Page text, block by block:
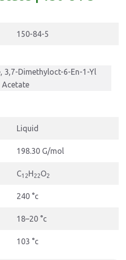
150-84-5
3,7-Dimethyloct-6-En-1-Yl
Acetate
Liquid
198.30 G/mol
C12H22O2
240 °c
18–20 °c
103 °c